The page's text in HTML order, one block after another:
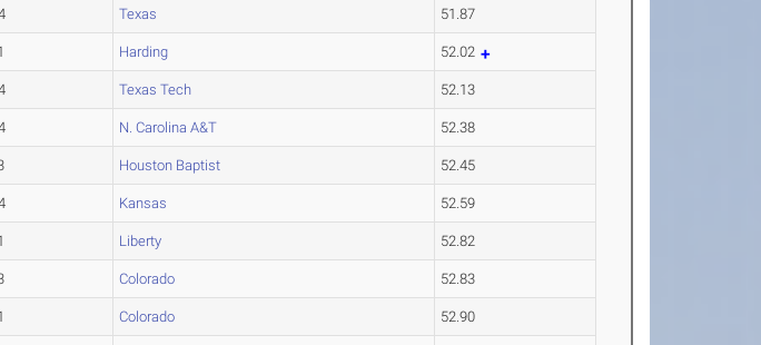
Texas 51.87
Harding 52.02
Texas Tech 52.13
N. Carolina A&T 52.38
Houston Baptist 52.45
Kansas 52.59
Liberty 52.82
Colorado 52.83
Colorado 52.90